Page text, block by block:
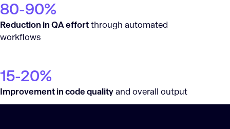
80-90%
Reduction in QA effortthrough automated
workflows
15-20%
Improvement in code qualityand overall output